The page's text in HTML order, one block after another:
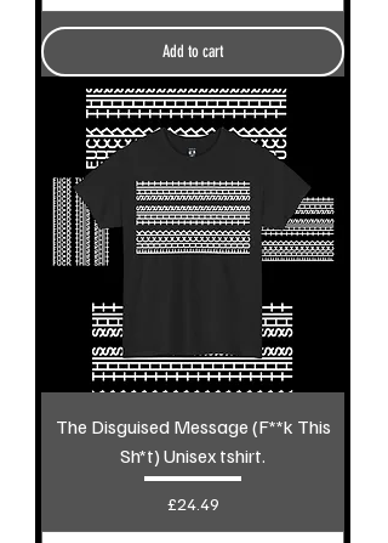
Add to cart
The Disguised Message (F**k This
Sh*t) Unisex tshirt.
Price
£24.49